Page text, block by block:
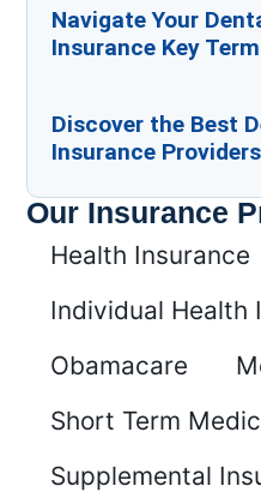
Navigate Your
Insurance Key
Discover the Best
Insurance
Our Insurance
Health Insurance
Individual Health
Obamacare
Short Term
Supplemental